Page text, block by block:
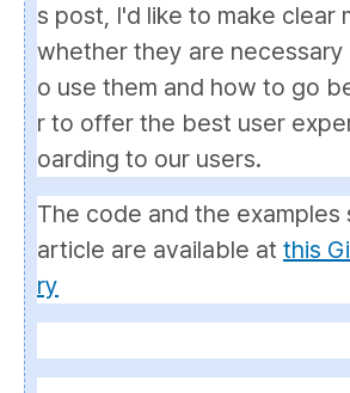
s post, I'd like to make clear
whether they are
o use them and how to go
r to offer the best user
oarding to our users.
The code and the examples
article are available at this
ry